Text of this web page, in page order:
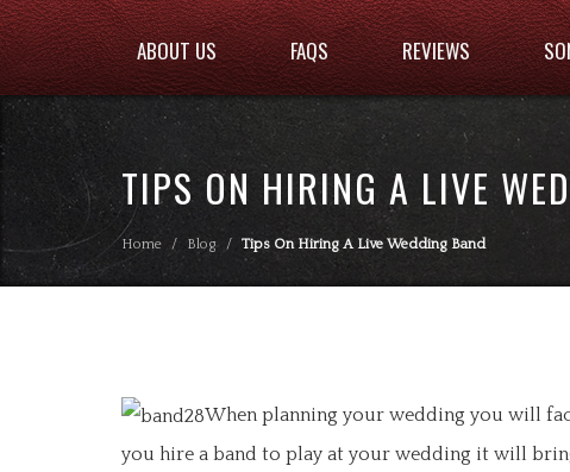
ABOUT US FAQS REVIEWS
TIPS ON HIRING A LIVE
Home / Blog / Tips On Hiring A Live Wedding Band
When planning your wedding you will
you hire a band to play at your wedding it will